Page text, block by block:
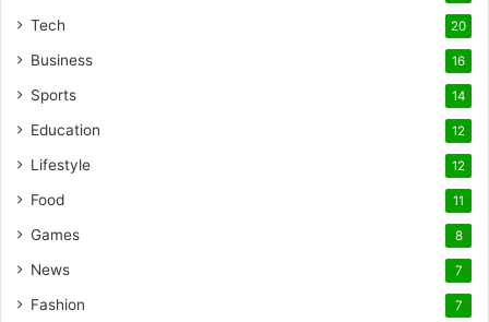
Tech 20
Business 16
Sports 14
Education 12
Lifestyle 12
Food 11
Games 8
News 7
Fashion 7